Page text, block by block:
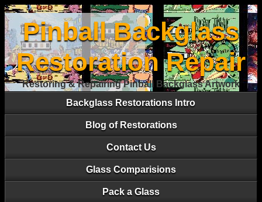
Pinball Backglass
Restoration Repair
Restoring & Repairing Pinball Backglass Artwork
Backglass Restorations Intro
Blog of Restorations
Contact Us
Glass Comparisions
Pack a Glass